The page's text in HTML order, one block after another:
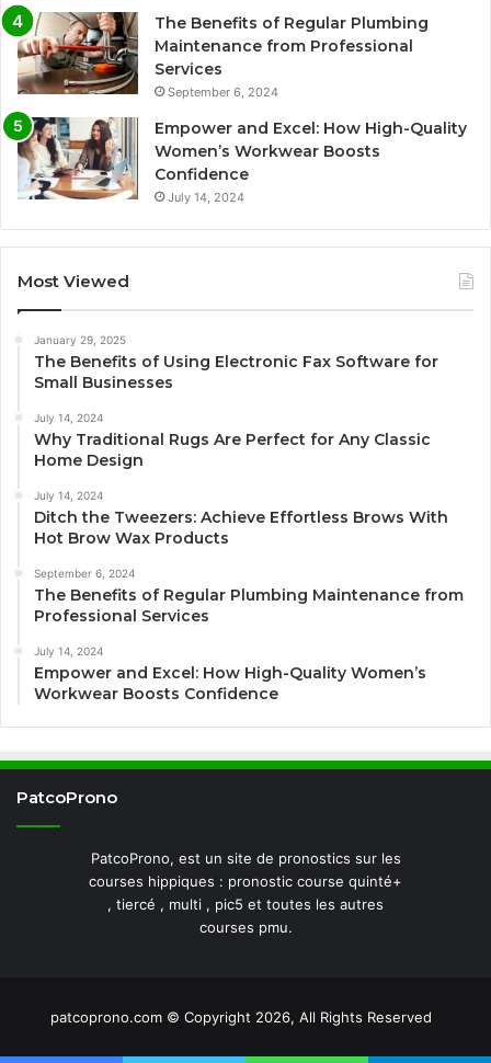
The Benefits of Regular Plumbing
Maintenance from Professional
Services
September 6, 2024
Empower and Excel: How High-Quality
Women’s Workwear Boosts
Confidence
July 14, 2024
Most Viewed
January 29, 2025
The Benefits of Using Electronic Fax Software for
Small Businesses
July 14, 2024
Why Traditional Rugs Are Perfect for Any Classic
Home Design
July 14, 2024
Ditch the Tweezers: Achieve Effortless Brows With
Hot Brow Wax Products
September 6, 2024
The Benefits of Regular Plumbing Maintenance from
Professional Services
July 14, 2024
Empower and Excel: How High-Quality Women’s
Workwear Boosts Confidence
PatcoProno
PatcoProno, est un site de pronostics sur les
courses hippiques : pronostic course quinté+
, tiercé , multi , pic5 et toutes les autres
courses pmu.
patcoprono.com © Copyright 2026, All Rights Reserved